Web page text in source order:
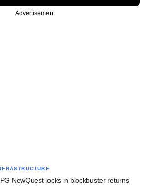
Advertisement
NewQuest locks in blockbuster returns